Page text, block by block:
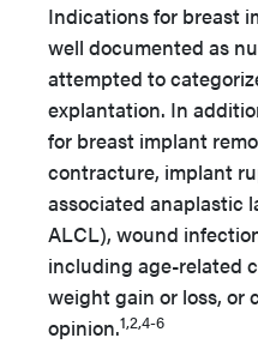
Indications for breast
well documented as
attempted to
explantation. In
for breast implant
contracture, implant
associated anaplastic
ALCL), wound
including age-related
weight gain or loss, or
opinion.1,2,4-6